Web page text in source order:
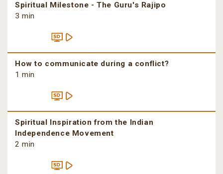
Spiritual Milestone - The Guru's Rajipo
3 min
How to communicate during a conflict?
1 min
Spiritual Inspiration from the Indian
Independence Movement
2 min